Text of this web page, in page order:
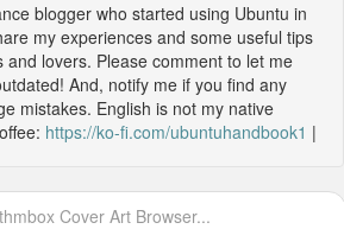
blogger who started using Ubuntu in
my experiences and some useful tips
and lovers. Please comment to let me
And, notify me if you find any
mistakes. English is not my native
https://ko-fi.com/ubuntuhandbook1 |
Cover Art Browser...